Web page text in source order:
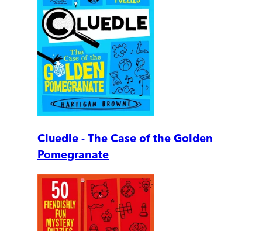
Cluedle - The Case of the Golden
Pomegranate